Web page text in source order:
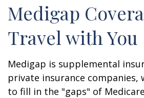
Medigap
Travel with You
Medigap is supplemental
private insurance companies,
to fill in the "gaps" of